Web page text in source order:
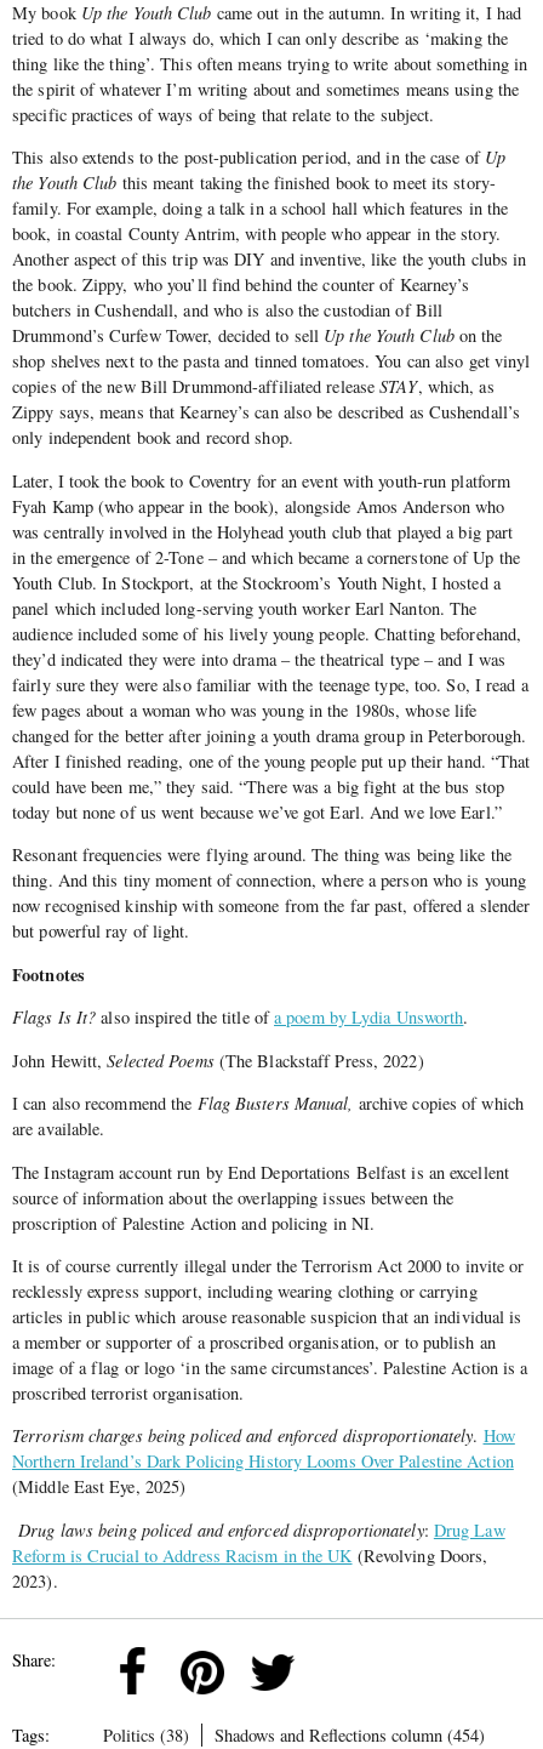
My book Up the Youth Club came out in the autumn. In writing it, I had
tried to do what I always do, which I can only describe as ‘making the
thing like the thing’. This often means trying to write about something in
the spirit of whatever I’m writing about and sometimes means using the
specific practices of ways of being that relate to the subject.
This also extends to the post-publication period, and in the case of Up
the Youth Club this meant taking the finished book to meet its story-
family. For example, doing a talk in a school hall which features in the
book, in coastal County Antrim, with people who appear in the story.
Another aspect of this trip was DIY and inventive, like the youth clubs in
the book. Zippy, who you’ll find behind the counter of Kearney’s
butchers in Cushendall, and who is also the custodian of Bill
Drummond’s Curfew Tower, decided to sell Up the Youth Clubon the
shop shelves next to the pasta and tinned tomatoes. You can also get vinyl
copies of the new Bill Drummond-affiliated releaseSTAY, which, as
Zippy says, means that Kearney’s can also be described as Cushendall’s
only independent book and record shop.
Later, I took the book to Coventry for an event with youth-run platform
Fyah Kamp (who appear in the book), alongside Amos Anderson who
was centrally involved in the Holyhead youth club that played a big part
in the emergence of 2-Tone – and which became a cornerstone of Up the
Youth Club. In Stockport, at the Stockroom’s Youth Night, I hosted a
panel which included long-serving youth worker Earl Nanton. The
audience included some of his lively young people. Chatting beforehand,
they’d indicated they were into drama – the theatrical type – and I was
fairly sure they were also familiar with the teenage type, too. So, I read a
few pages about a woman who was young in the 1980s, whose life
changed for the better after joining a youth drama group in Peterborough.
After I finished reading, one of the young people put up their hand. “That
could have been me,” they said. “There was a big fight at the bus stop
today but none of us went because we’ve got Earl. And we love Earl.”
Resonant frequencies were flying around. The thing was being like the
thing. And this tiny moment of connection, where a person who is young
now recognised kinship with someone from the far past, offered a slender
but powerful ray of light.
Footnotes
Flags Is It? also inspired the title ofa poem by Lydia Unsworth.
John Hewitt,Selected Poems(The Blackstaff Press, 2022)
I can also recommend the Flag Busters Manual, archive copies of which
are available.
The Instagram account run by End Deportations Belfast is an excellent
source of information about the overlapping issues between the
proscription of Palestine Action and policing in NI.
It is of course currently illegal under the Terrorism Act 2000 to invite or
recklessly express support, including wearing clothing or carrying
articles in public which arouse reasonable suspicion that an individual is
a member or supporter of a proscribed organisation, or to publish an
image of a flag or logo ‘in the same circumstances’. Palestine Action is a
proscribed terrorist organisation.
Terrorism charges being policed and enforced disproportionately. How
Northern Ireland’s Dark Policing History Looms Over Palestine Action
(Middle East Eye, 2025)
Drug laws being policed and enforced disproportionately: Drug Law
Reform is Crucial to Address Racism in the UK(Revolving Doors,
2023).
Share:
Tags: Politics (38) Shadows and Reflections column (454)